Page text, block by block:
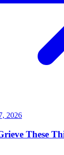
2026
These